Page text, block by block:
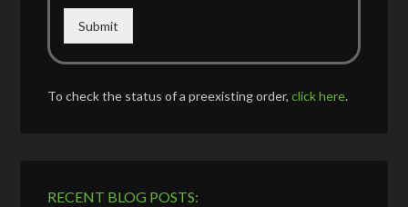
Submit
To check the status of a preexisting order,click here.
RECENT BLOG POSTS: